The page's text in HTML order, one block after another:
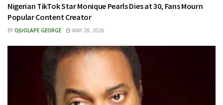
Nigerian TikTok Star Monique Pearls Dies at 30, Fans Mourn
Popular Content Creator
BY OJUOLAPE GEORGE MAY 28, 2026